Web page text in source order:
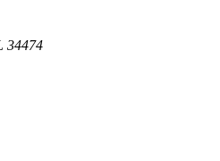
34474